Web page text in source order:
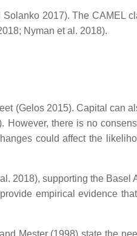
2017). The CAMEL
Nyman et al. 2018).
(Gelos 2015). Capital can
However, there is no
could affect the
2018), supporting the Basel
empirical evidence
Mester (1998) state the